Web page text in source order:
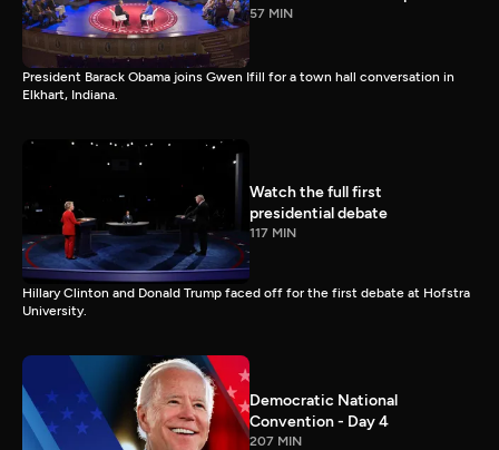
57 MIN
President Barack Obama joins Gwen Ifill for a town hall conversation in
Elkhart, Indiana.
Watch the full first
presidential debate
117 MIN
Hillary Clinton and Donald Trump faced off for the first debate at Hofstra
University.
Democratic National
Convention - Day 4
207 MIN